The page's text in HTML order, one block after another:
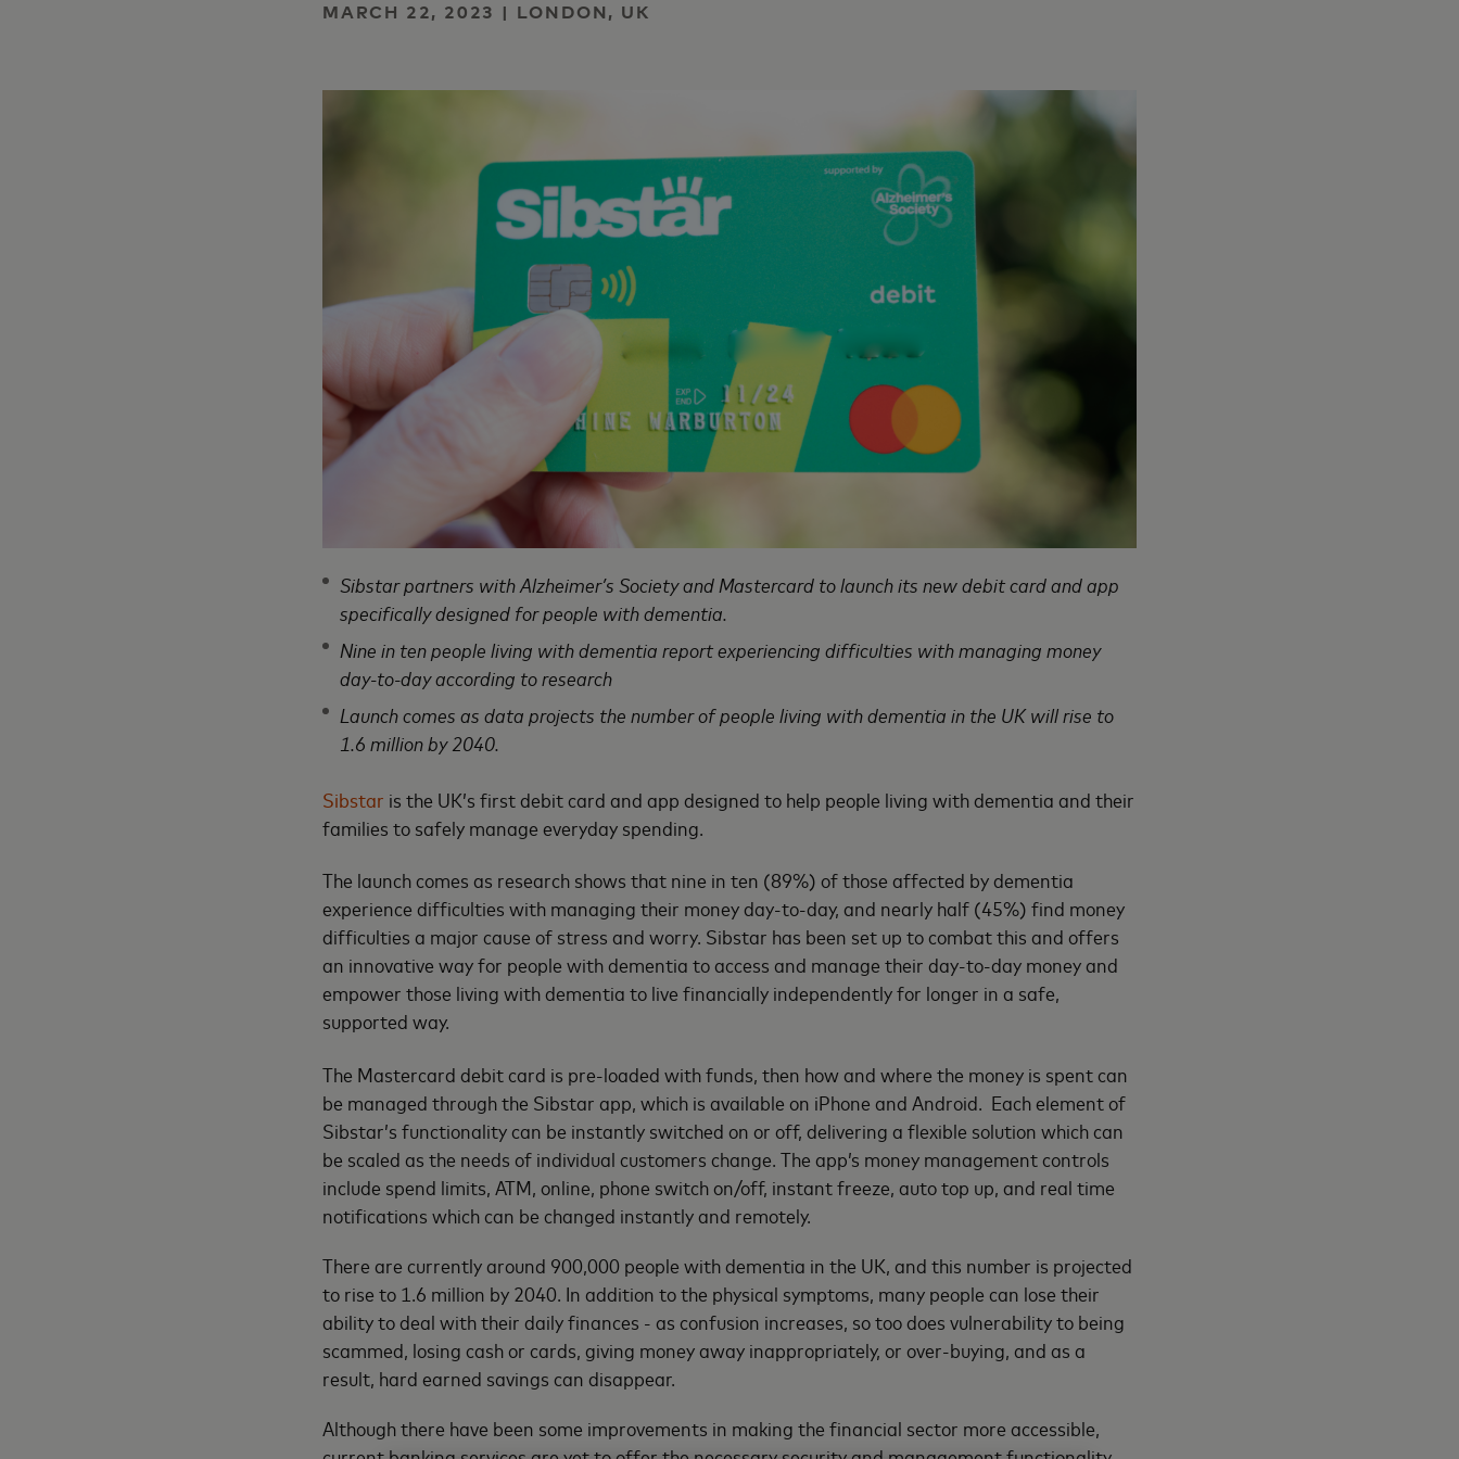
MARCH 22, 2023 | LONDON, UK
Sibstar partners with Alzheimer’s Society and Mastercard to launch its new debit card and app
specifically designed for people with dementia.
Nine in ten people living with dementia report experiencing difficulties with managing money
day-to-day according to research
Launch comes as data projects the number of people living with dementia in the UK will rise to
1.6 million by 2040.
Sibstar is the UK’s first debit card and app designed to help people living with dementia and their
families to safely manage everyday spending.
The launch comes as research shows that nine in ten (89%) of those affected by dementia
experience difficulties with managing their money day-to-day, and nearly half (45%) find money
difficulties a major cause of stress and worry. Sibstar has been set up to combat this and offers
an innovative way for people with dementia to access and manage their day-to-day money and
empower those living with dementia to live financially independently for longer in a safe,
supported way.
The Mastercard debit card is pre-loaded with funds, then how and where the money is spent can
be managed through the Sibstar app, which is available on iPhone and Android. Each element of
Sibstar’s functionality can be instantly switched on or off, delivering a flexible solution which can
be scaled as the needs of individual customers change. The app’s money management controls
include spend limits, ATM, online, phone switch on/off, instant freeze, auto top up, and real time
notifications which can be changed instantly and remotely.
There are currently around 900,000 people with dementia in the UK, and this number is projected
to rise to 1.6 million by 2040. In addition to the physical symptoms, many people can lose their
ability to deal with their daily finances - as confusion increases, so too does vulnerability to being
scammed, losing cash or cards, giving money away inappropriately, or over-buying, and as a
result, hard earned savings can disappear.
Although there have been some improvements in making the financial sector more accessible,